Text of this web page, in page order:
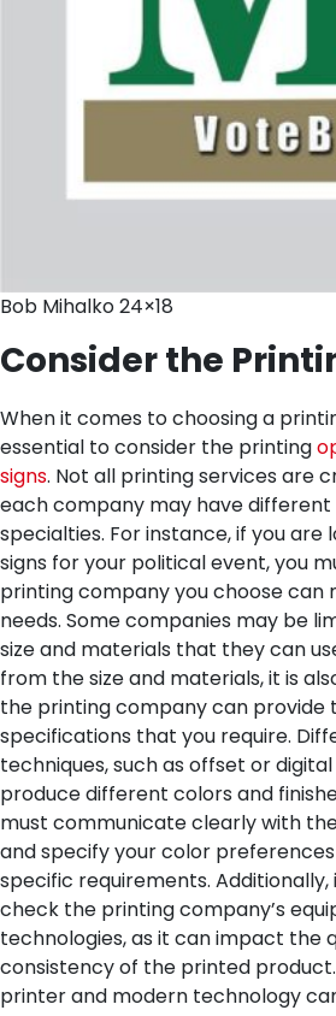
Bob Mihalko 24×18
Consider the
When it comes to choosing a
essential to consider the printing
signs. Not all printing services are
each company may have
specialties. For instance, if you
signs for your political event, you
printing company you choose can
needs. Some companies may be
size and materials that they can
from the size and materials, it is
the printing company can provide
specifications that you require.
techniques, such as offset or
produce different colors and
must communicate clearly with
and specify your color
specific requirements. Additionally,
check the printing company’s
technologies, as it can impact the
consistency of the printed
printer and modern technology